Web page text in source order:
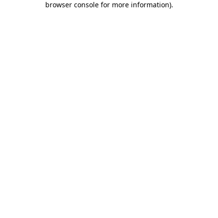
browser console for more information).